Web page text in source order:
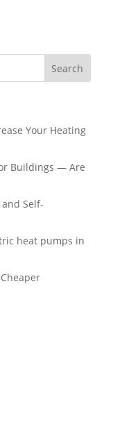
Your Heating
Buildings — Are
Self-
heat pumps in